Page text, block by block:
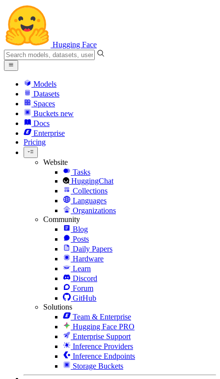
Hugging Face
Models
Datasets
Spaces
Buckets new
Docs
Enterprise
Pricing
Website
Tasks
HuggingChat
Collections
Languages
Organizations
Community
Blog
Posts
Daily Papers
Hardware
Learn
Discord
Forum
GitHub
Solutions
Team & Enterprise
Hugging Face PRO
Enterprise Support
Inference Providers
Inference Endpoints
Storage Buckets